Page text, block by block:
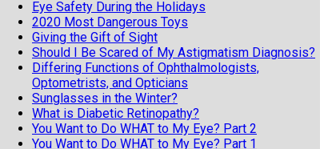
Eye Safety During the Holidays
2020 Most Dangerous Toys
Giving the Gift of Sight
Should I Be Scared of My Astigmatism Diagnosis?
Differing Functions of Ophthalmologists,
Optometrists, and Opticians
Sunglasses in the Winter?
What is Diabetic Retinopathy?
You Want to Do WHAT to My Eye? Part 2
You Want to Do WHAT to My Eye? Part 1